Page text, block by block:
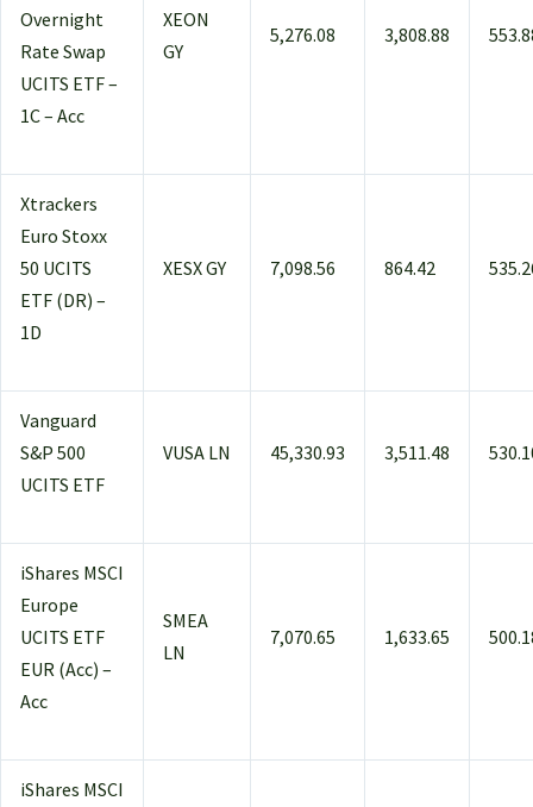
Overnight
Rate Swap
UCITS ETF –
1C – Acc
XEON
GY
5,276.08 3,808.88
Xtrackers
Euro Stoxx
50 UCITS
ETF (DR) –
1D
XESX GY 7,098.56 864.42
Vanguard
S&P 500
UCITS ETF
VUSA LN 45,330.93 3,511.48
iShares MSCI
Europe
UCITS ETF
EUR (Acc) –
Acc
SMEA
LN
7,070.65 1,633.65
iShares MSCI